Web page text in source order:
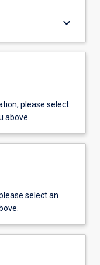
keyboard_arrow_down
please select
above.
select an